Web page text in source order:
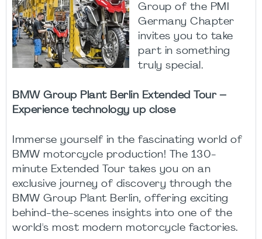
Group of the PMI
Germany Chapter
invites you to take
part in something
truly special.
BMW Group Plant Berlin Extended Tour –
Experience technology up close
Immerse yourself in the fascinating world of
BMW motorcycle production! The 130-
minute Extended Tour takes you on an
exclusive journey of discovery through the
BMW Group Plant Berlin, offering exciting
behind-the-scenes insights into one of the
world's most modern motorcycle factories.